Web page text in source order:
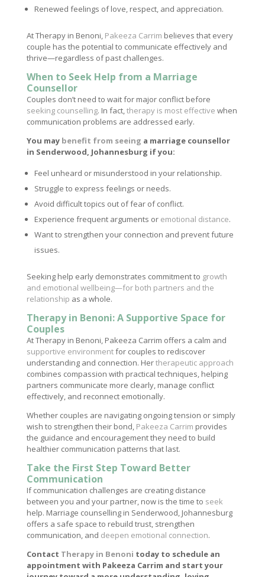
Renewed feelings of love, respect, and appreciation.
At Therapy in Benoni, Pakeeza Carrim believes that every
couple has the potential to communicate effectively and
thrive—regardless of past challenges.
When to Seek Help from a Marriage
Counsellor
Couples don’t need to wait for major conflict before
seeking counselling. In fact,therapy is most effective when
communication problems are addressed early.
You may benefit from seeing a marriage counsellor
in Senderwood, Johannesburg if you:
Feel unheard or misunderstood in your relationship.
Struggle to express feelings or needs.
Avoid difficult topics out of fear of conflict.
Experience frequent arguments or emotional distance.
Want to strengthen your connection and prevent future
issues.
Seeking help early demonstrates commitment to growth
and emotional wellbeing—for both partners and the
relationship as a whole.
Therapy in Benoni: A Supportive Space for
Couples
At Therapy in Benoni, Pakeeza Carrim offers a calm and
supportive environmentfor couples to rediscover
understanding and connection. Hertherapeutic approach
combines compassion with practical techniques, helping
partners communicate more clearly, manage conflict
effectively, and reconnect emotionally.
Whether couples are navigating ongoing tension or simply
wish to strengthen their bond, Pakeeza Carrim provides
the guidance and encouragement they need to build
healthier communication patterns that last.
Take the First Step Toward Better
Communication
If communication challenges are creating distance
between you and your partner, now is the time to seek
help. Marriage counselling in Senderwood, Johannesburg
offers a safe space to rebuild trust, strengthen
communication, and deepen emotional connection.
Contact Therapy in Benoni today to schedule an
appointment with Pakeeza Carrim and start your